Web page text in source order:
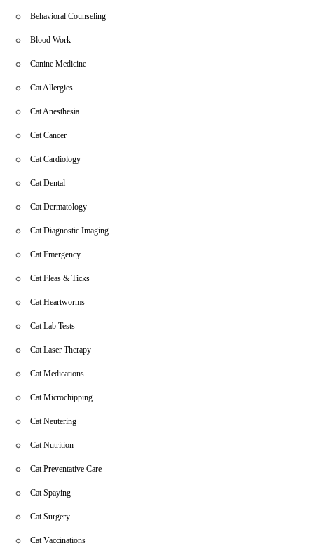
Behavioral Counseling
Blood Work
Canine Medicine
Cat Allergies
Cat Anesthesia
Cat Cancer
Cat Cardiology
Cat Dental
Cat Dermatology
Cat Diagnostic Imaging
Cat Emergency
Cat Fleas & Ticks
Cat Heartworms
Cat Lab Tests
Cat Laser Therapy
Cat Medications
Cat Microchipping
Cat Neutering
Cat Nutrition
Cat Preventative Care
Cat Spaying
Cat Surgery
Cat Vaccinations